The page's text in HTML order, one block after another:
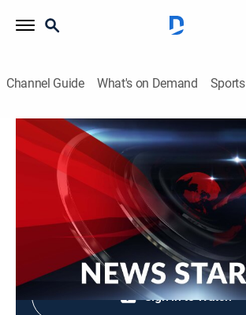
Channel Guide What's on Demand Sports
News Start!
News Start!
News, Community | 2026
Shop DIRECTV
Sign in to Watch